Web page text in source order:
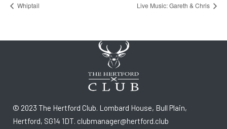
Whiptail Live Music: Gareth & Chris
© 2023 The Hertford Club. Lombard House, Bull Plain,
Hertford, SG14 1DT. clubmanager@hertford.club